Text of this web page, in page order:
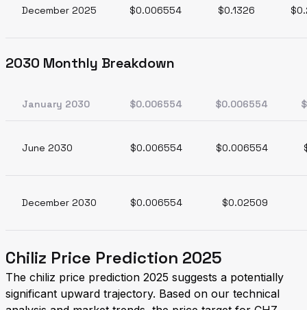
December 2025 $0.006554 $0.1326
2030 Monthly Breakdown
January 2030 $0.006554 $0.006554
June 2030 $0.006554 $0.006554
December 2030 $0.006554 $0.02509
Chiliz Price Prediction 2025
The chiliz price prediction 2025 suggests a potentially
significant upward trajectory. Based on our technical